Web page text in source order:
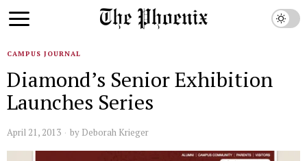
CAMPUS JOURNAL
Diamond’s Senior Exhibition
Launches Series
April 21, 2013 by Deborah Krieger